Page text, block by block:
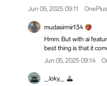
Jun 05, 2025 09:11
mudasirmir134
Hmm. But with ai
best thing is that it
Jun 05, 2025 09:14
_.loky._